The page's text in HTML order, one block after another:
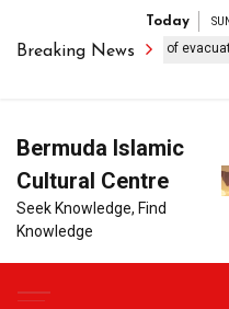
Today
Breaking News
forces thousands of
Bermuda Islamic
Cultural Centre
Seek Knowledge, Find
Knowledge